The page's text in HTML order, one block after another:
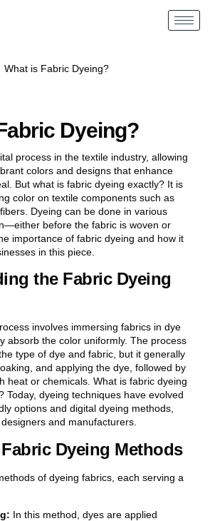
Dyeing?
process in the textile industry, allowing
colors and designs that enhance
But what is fabric dyeing exactly? It is
color on textile components such as
Dyeing can be done in various
before the fabric is woven or
importance of fabric dyeing and how it
in this piece.
the Fabric Dyeing
involves immersing fabrics in dye
absorb the color uniformly. The process
type of dye and fabric, but it generally
and applying the dye, followed by
heat or chemicals. What is fabric dyeing
Today, dyeing techniques have evolved
options and digital dyeing methods,
and manufacturers.
Dyeing Methods
of dyeing fabrics, each serving a
In this method, dyes are applied